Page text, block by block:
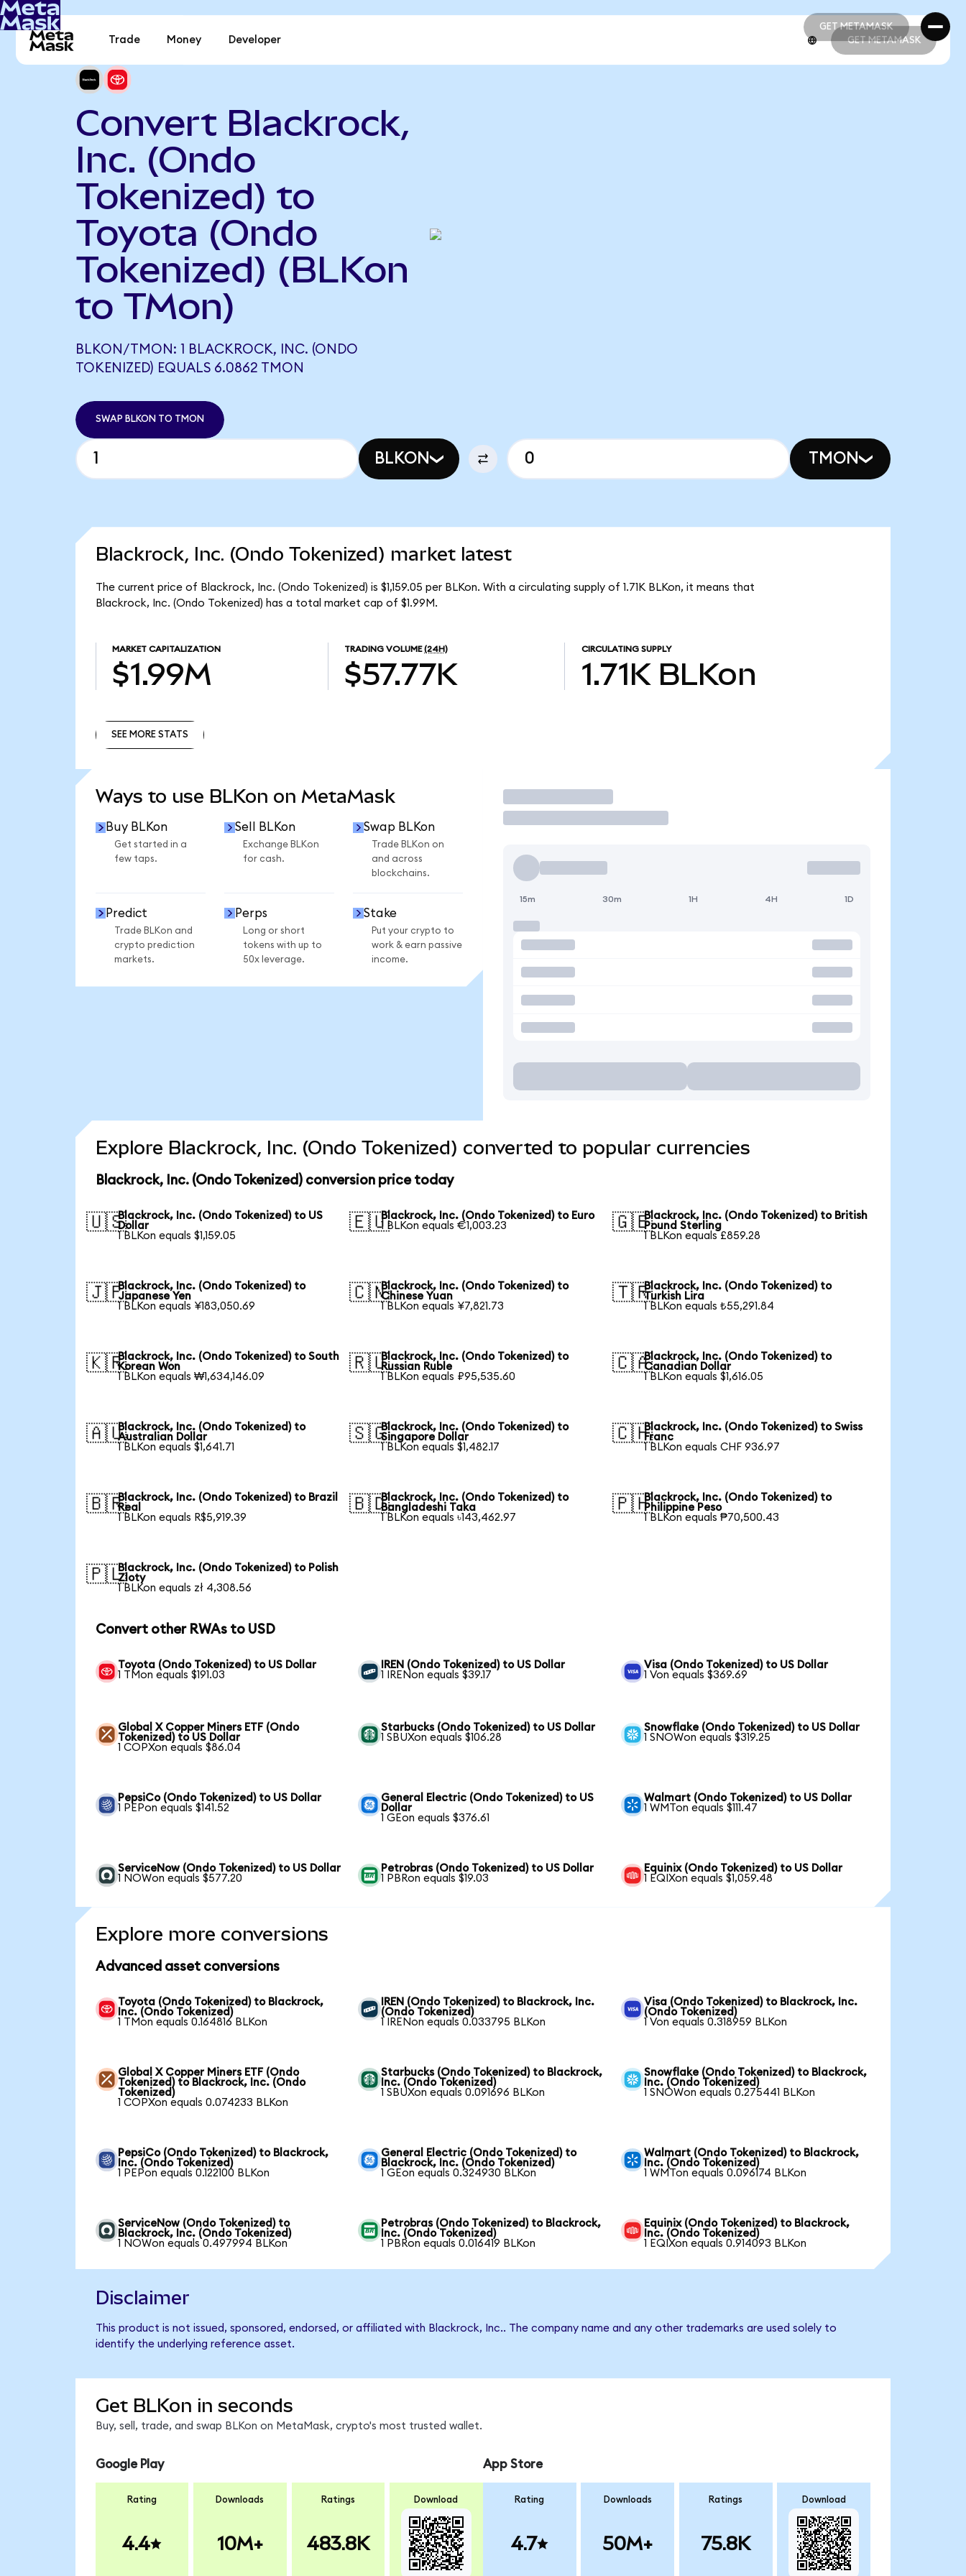
GET METAMASK
GET METAMASK
Trade Money Developer GET METAMASK
Convert Blackrock,
Inc. (Ondo
Tokenized) to
Toyota (Ondo
Tokenized) (BLKon
to TMon)
BLKON/TMON: 1 BLACKROCK, INC. (ONDO
TOKENIZED) EQUALS 6.0862 TMON
SWAP BLKON TO TMON
BLKON TMON
Blackrock, Inc. (Ondo Tokenized) market latest
The current price of Blackrock, Inc. (Ondo Tokenized) is $1,159.05 per BLKon. With a circulating supply of 1.71K BLKon, it means that
Blackrock, Inc. (Ondo Tokenized) has a total market cap of $1.99M.
MARKET CAPITALIZATION
$1.99M
TRADING VOLUME (24H)
$57.77K
CIRCULATING SUPPLY
1.71K BLKon
SEE MORE STATS
Ways to use BLKon on MetaMask
Buy BLKon
Get started in a
few taps.
Sell BLKon
Exchange BLKon
for cash.
Swap BLKon
Trade BLKon on
and across
blockchains.
Predict
Trade BLKon and
crypto prediction
markets.
Perps
Long or short
tokens with up to
50x leverage.
Stake
Put your crypto to
work & earn passive
income.
Trade
15m 30m 1H 4H 1D
Explore Blackrock, Inc. (Ondo Tokenized) converted to popular currencies
Blackrock, Inc. (Ondo Tokenized) conversion price today
🇺🇸Blackrock, Inc. (Ondo Tokenized) to US
Dollar
1 BLKon equals $1,159.05
🇪🇺Blackrock, Inc. (Ondo Tokenized) to Euro
1 BLKon equals €1,003.23
🇬🇧Blackrock, Inc. (Ondo Tokenized) to British
Pound Sterling
1 BLKon equals £859.28
🇯🇵Blackrock, Inc. (Ondo Tokenized) to
Japanese Yen
1 BLKon equals ¥183,050.69
🇨🇳Blackrock, Inc. (Ondo Tokenized) to
Chinese Yuan
1 BLKon equals ¥7,821.73
🇹🇷Blackrock, Inc. (Ondo Tokenized) to
Turkish Lira
1 BLKon equals ₺55,291.84
🇰🇷Blackrock, Inc. (Ondo Tokenized) to South
Korean Won
1 BLKon equals ₩1,634,146.09
🇷🇺Blackrock, Inc. (Ondo Tokenized) to
Russian Ruble
1 BLKon equals ₽95,535.60
🇨🇦Blackrock, Inc. (Ondo Tokenized) to
Canadian Dollar
1 BLKon equals $1,616.05
🇦🇺Blackrock, Inc. (Ondo Tokenized) to
Australian Dollar
1 BLKon equals $1,641.71
🇸🇬Blackrock, Inc. (Ondo Tokenized) to
Singapore Dollar
1 BLKon equals $1,482.17
🇨🇭Blackrock, Inc. (Ondo Tokenized) to Swiss
Franc
1 BLKon equals CHF 936.97
🇧🇷Blackrock, Inc. (Ondo Tokenized) to Brazil
Real
1 BLKon equals R$5,919.39
🇧🇩Blackrock, Inc. (Ondo Tokenized) to
Bangladeshi Taka
1 BLKon equals ৳143,462.97
🇵🇭Blackrock, Inc. (Ondo Tokenized) to
Philippine Peso
1 BLKon equals ₱70,500.43
🇵🇱Blackrock, Inc. (Ondo Tokenized) to Polish
Zloty
1 BLKon equals zł 4,308.56
Convert other RWAs to USD
Toyota (Ondo Tokenized) to US Dollar
1 TMon equals $191.03
IREN (Ondo Tokenized) to US Dollar
1 IRENon equals $39.17
Visa (Ondo Tokenized) to US Dollar
1 Von equals $369.69
Global X Copper Miners ETF (Ondo
Tokenized) to US Dollar
1 COPXon equals $86.04
Starbucks (Ondo Tokenized) to US Dollar
1 SBUXon equals $106.28
Snowflake (Ondo Tokenized) to US Dollar
1 SNOWon equals $319.25
PepsiCo (Ondo Tokenized) to US Dollar
1 PEPon equals $141.52
General Electric (Ondo Tokenized) to US
Dollar
1 GEon equals $376.61
Walmart (Ondo Tokenized) to US Dollar
1 WMTon equals $111.47
ServiceNow (Ondo Tokenized) to US Dollar
1 NOWon equals $577.20
Petrobras (Ondo Tokenized) to US Dollar
1 PBRon equals $19.03
Equinix (Ondo Tokenized) to US Dollar
1 EQIXon equals $1,059.48
Explore more conversions
Advanced asset conversions
Toyota (Ondo Tokenized) to Blackrock,
Inc. (Ondo Tokenized)
1 TMon equals 0.164816 BLKon
IREN (Ondo Tokenized) to Blackrock, Inc.
(Ondo Tokenized)
1 IRENon equals 0.033795 BLKon
Visa (Ondo Tokenized) to Blackrock, Inc.
(Ondo Tokenized)
1 Von equals 0.318959 BLKon
Global X Copper Miners ETF (Ondo
Tokenized) to Blackrock, Inc. (Ondo
Tokenized)
1 COPXon equals 0.074233 BLKon
Starbucks (Ondo Tokenized) to Blackrock,
Inc. (Ondo Tokenized)
1 SBUXon equals 0.091696 BLKon
Snowflake (Ondo Tokenized) to Blackrock,
Inc. (Ondo Tokenized)
1 SNOWon equals 0.275441 BLKon
PepsiCo (Ondo Tokenized) to Blackrock,
Inc. (Ondo Tokenized)
1 PEPon equals 0.122100 BLKon
General Electric (Ondo Tokenized) to
Blackrock, Inc. (Ondo Tokenized)
1 GEon equals 0.324930 BLKon
Walmart (Ondo Tokenized) to Blackrock,
Inc. (Ondo Tokenized)
1 WMTon equals 0.096174 BLKon
ServiceNow (Ondo Tokenized) to
Blackrock, Inc. (Ondo Tokenized)
1 NOWon equals 0.497994 BLKon
Petrobras (Ondo Tokenized) to Blackrock,
Inc. (Ondo Tokenized)
1 PBRon equals 0.016419 BLKon
Equinix (Ondo Tokenized) to Blackrock,
Inc. (Ondo Tokenized)
1 EQIXon equals 0.914093 BLKon
Disclaimer
This product is not issued, sponsored, endorsed, or affiliated with Blackrock, Inc.. The company name and any other trademarks are used solely to
identify the underlying reference asset.
Get BLKon in seconds
Buy, sell, trade, and swap BLKon on MetaMask, crypto's most trusted wallet.
Google Play
Rating
4.4
Downloads
10M+
Ratings
483.8K
Download
App Store
Rating
4.7
Downloads
50M+
Ratings
75.8K
Download